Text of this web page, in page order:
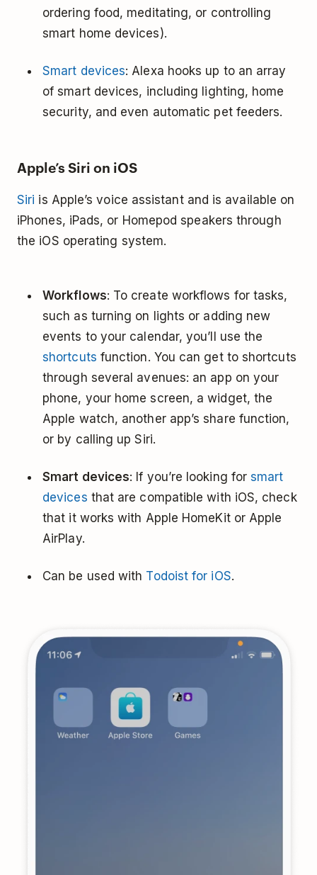
ordering food, meditating, or controlling
smart home devices).
Smart devices: Alexa hooks up to an array
of smart devices, including lighting, home
security, and even automatic pet feeders.
Apple’s Siri on iOS
Siri is Apple’s voice assistant and is available on
iPhones, iPads, or Homepod speakers through
the iOS operating system.
Workflows: To create workflows for tasks,
such as turning on lights or adding new
events to your calendar, you’ll use the
shortcuts function. You can get to shortcuts
through several avenues: an app on your
phone, your home screen, a widget, the
Apple watch, another app’s share function,
or by calling up Siri.
Smart devices: If you’re looking forsmart
devices that are compatible with iOS, check
that it works with Apple HomeKit or Apple
AirPlay.
Can be used with Todoist for iOS.